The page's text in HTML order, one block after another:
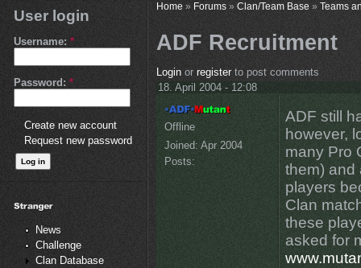
User login
Username: *
Password: *
Create new account
Request new password
News
Challenge
Clan Database
Home» Forums» Clan/Team Base» Teams
ADF Recruitment
Loginor registerto post comments
18. April 2004 - 12:08
Offline
Joined: Apr 2004
Posts:
ADF still
however,
many Pro
them) and
players
Clan
these
asked for